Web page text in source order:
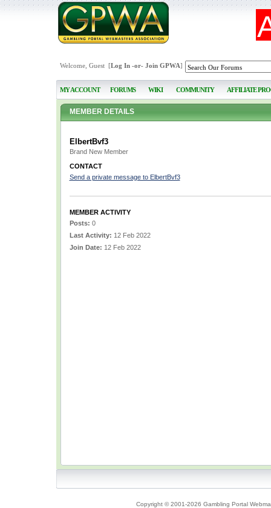
Welcome, Guest [Log In-or- Join GPWA]
MY ACCOUNT FORUMS WIKI COMMUNITY AFFILIATE
MEMBER DETAILS
ElbertBvf3
Brand New Member
CONTACT
Send a private message to ElbertBvf3
MEMBER ACTIVITY
Posts: 0
Last Activity: 12 Feb 2022
Join Date: 12 Feb 2022
Copyright © 2001-2026 Gambling Portal